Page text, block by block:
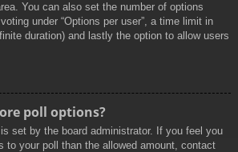
You can also set the number of options
under “Options per user”, a time limit in
duration) and lastly the option to allow users
poll options?
set by the board administrator. If you feel you
to your poll than the allowed amount, contact